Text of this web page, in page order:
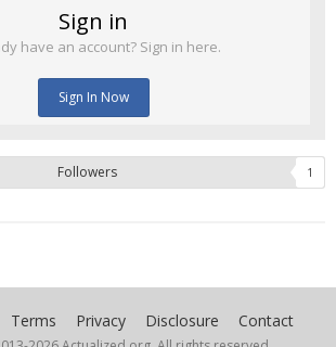
Sign in
have an account? Sign in here.
Sign In Now
Followers 1
Terms Privacy Disclosure Contact